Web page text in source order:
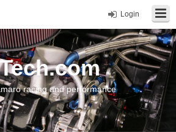
Login
racing and performance